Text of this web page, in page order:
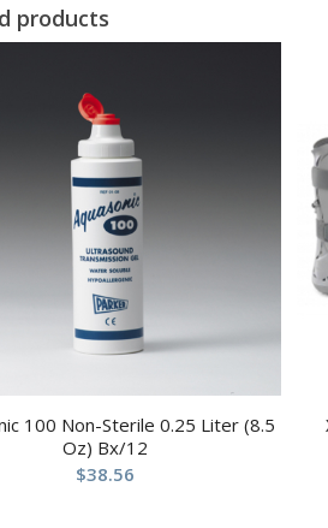
products
100 Non-Sterile 0.25 Liter (8.5
Oz) Bx/12
$38.56